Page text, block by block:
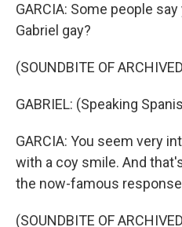
GARCIA: Some people
Gabriel gay?
(SOUNDBITE OF
GABRIEL: (Speaking
GARCIA: You seem very
with a coy smile. And
the now-famous
(SOUNDBITE OF